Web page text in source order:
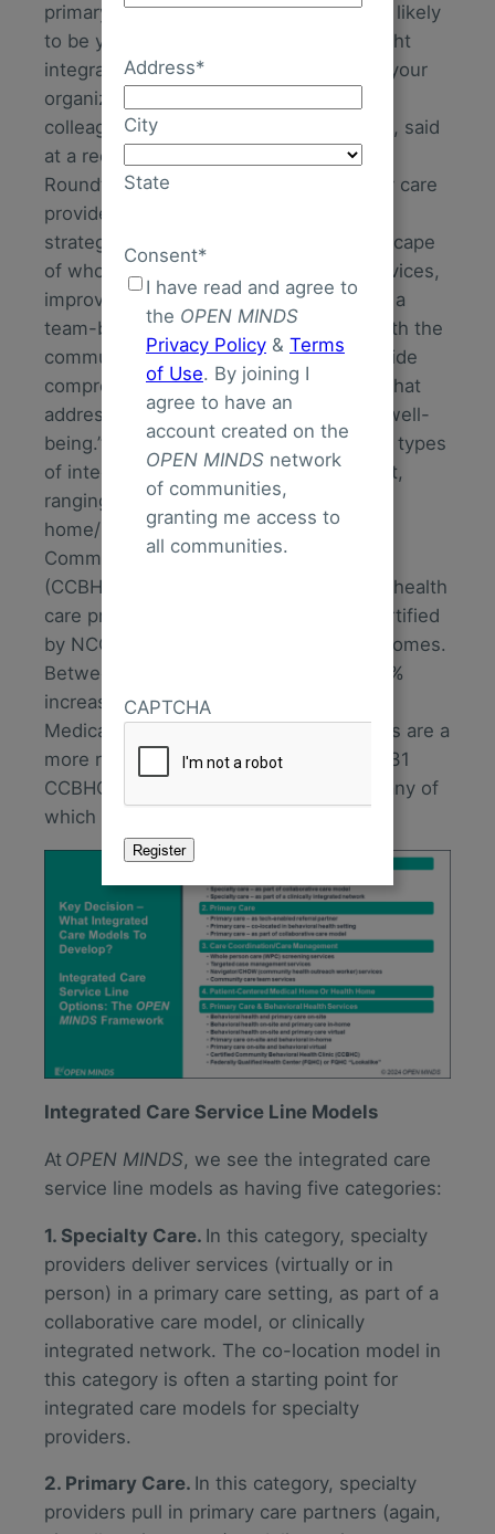
Address*
City
State
Consent*
I have read and agree to
the OPEN MINDS
Privacy Policy & Terms
of Use. By joining I
agree to have an
account created on the
OPEN MINDS network
of communities,
granting me access to
all communities.
CAPTCHA
primary care integration? The answer is likely
to be yes. The key will be to find the right
integrated care delivery model that fits your
organization’s business needs. As my
colleague, Senior Associate Christy Dye, said
at a recent
Executive
Roundtable, “Each specialty and primary care
provider organization should adapt their
strategy to align with the evolving landscape
of whole person care by integrating services,
improving care coordination, embracing a
team-based approach, and engaging with the
community. The ultimate goal is to provide
comprehensive, patient-centered care that
addresses physical, mental, and social well-
being.” A recent analysis found over 80 types
of integrated care models on the market,
ranging from patient-centered medical
home/health home models to Certified
Community Behavioral Health Clinics
(CCBHCs). There are more than 10,000 health
care practices with 50,000 clinicians certified
by NCQA as patient-centered medical homes.
Between 2015 and 2023, there was a 6%
increase in the number of states with
Medicaid health home benefits. CCBHCs are a
more recent phenomenon—there are 431
CCBHCs operating across 41 states, many of
which are grant-funded.
Integrated Care Service Line Models
At OPEN MINDS, we see the integrated care
service line models as having five categories:
1. Specialty Care. In this category, specialty
providers deliver services (virtually or in
person) in a primary care setting, as part of a
collaborative care model, or clinically
integrated network. The co-location model in
this category is often a starting point for
integrated care models for specialty
providers.
2. Primary Care. In this category, specialty
providers pull in primary care partners (again,